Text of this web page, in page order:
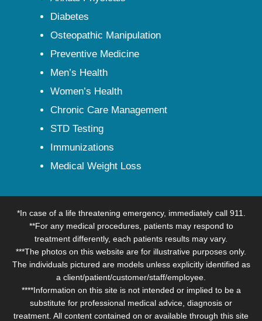
Diabetes
Osteopathic Manipulation
Preventive Medicine
Men’s Health
Women’s Health
Chronic Care Management
STD Testing
Immunizations
Medical Weight Loss
*In case of a life threatening emergency, immediately call 911.
**For any medical procedures, patients may respond to
treatment differently, each patients results may vary.
***The photos on this website are for illustrative purposes only.
The individuals pictured are models unless explicitly identified as
a client/patient/customer/staff/employee.
****Information on this site is not intended or implied to be a
substitute for professional medical advice, diagnosis or
treatment. All content contained on or available through this site